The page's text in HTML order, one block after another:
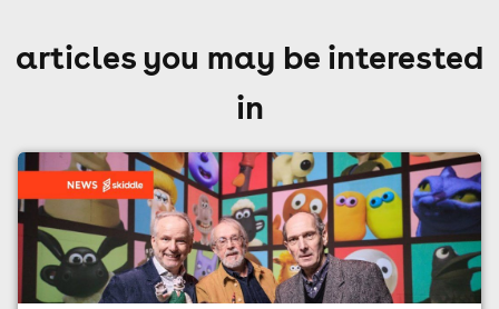
articles you may be interested
in